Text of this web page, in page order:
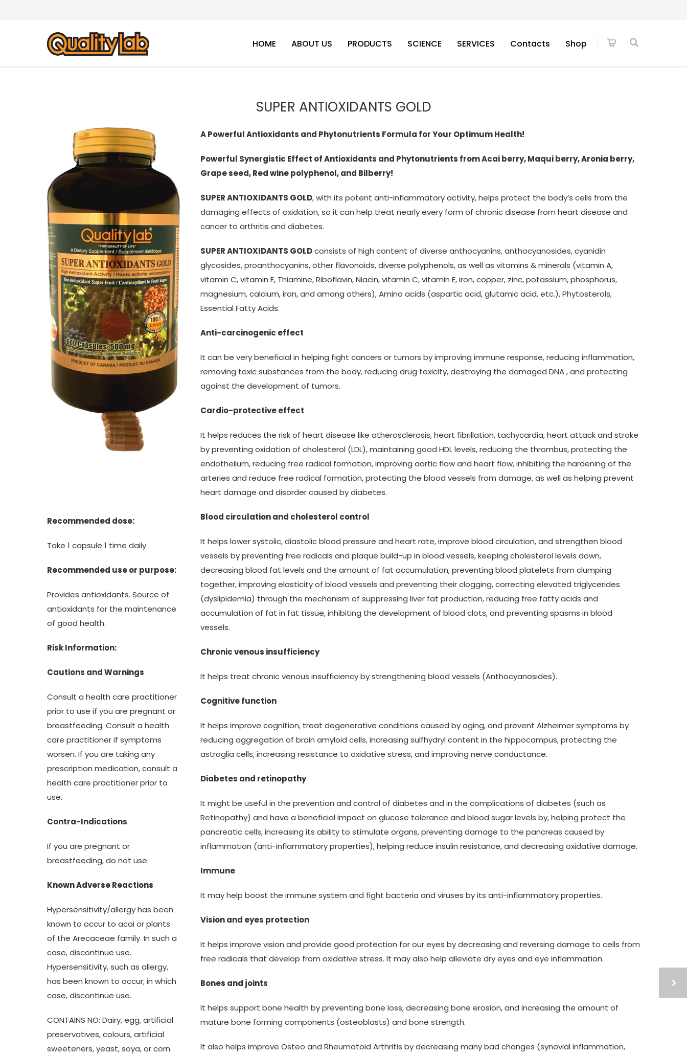
HOME ABOUT US PRODUCTS SCIENCE SERVICES Contacts Shop
SUPER ANTIOXIDANTS GOLD
Recommended dose:
Take 1 capsule 1 time daily
Recommended use or purpose:
Provides antioxidants. Source of
antioxidants for the maintenance
of good health.
Risk Information:
Cautions and Warnings
Consult a health care practitioner
prior to use if you are pregnant or
breastfeeding. Consult a health
care practitioner if symptoms
worsen. If you are taking any
prescription medication, consult a
health care practitioner prior to
use.
Contra-Indications
If you are pregnant or
breastfeeding, do not use.
Known Adverse Reactions
Hypersensitivity/allergy has been
known to occur to acai or plants
of the Arecaceae family. In such a
case, discontinue use.
Hypersensitivity, such as allergy,
has been known to occur; in which
case, discontinue use.
CONTAINS NO: Dairy, egg, artificial
preservatives, colours, artificial
sweeteners, yeast, soya, or corn.
A Powerful Antioxidants and Phytonutrients Formula for Your Optimum Health!
Powerful Synergistic Effect of Antioxidants and Phytonutrients from Acai berry, Maqui berry, Aronia berry,
Grape seed, Red wine polyphenol, and Bilberry!
SUPER ANTIOXIDANTS GOLD, with its potent anti-inflammatory activity, helps protect the body’s cells from the
damaging effects of oxidation, so it can help treat nearly every form of chronic disease from heart disease and
cancer to arthritis and diabetes.
SUPER ANTIOXIDANTS GOLDconsists of high content of diverse anthocyanins, anthocyanosides, cyanidin
glycosides, proanthocyanins, other flavonoids, diverse polyphenols, as well as vitamins & minerals (vitamin A,
vitamin C, vitamin E, Thiamine, Riboflavin, Niacin, vitamin C, vitamin E, iron, copper, zinc, potassium, phosphorus,
magnesium, calcium, iron, and among others), Amino acids (aspartic acid, glutamic acid, etc.), Phytosterols,
Essential Fatty Acids.
Anti-carcinogenic effect
It can be very beneficial in helping fight cancers or tumors by improving immune response, reducing inflammation,
removing toxic substances from the body, reducing drug toxicity, destroying the damaged DNA , and protecting
against the development of tumors.
Cardio-protective effect
It helps reduces the risk of heart disease like atherosclerosis, heart fibrillation, tachycardia, heart attack and stroke
by preventing oxidation of cholesterol (LDL), maintaining good HDL levels, reducing the thrombus, protecting the
endothelium, reducing free radical formation, improving aortic flow and heart flow, inhibiting the hardening of the
arteries and reduce free radical formation, protecting the blood vessels from damage, as well as helping prevent
heart damage and disorder caused by diabetes.
Blood circulation and cholesterol control
It helps lower systolic, diastolic blood pressure and heart rate, improve blood circulation, and strengthen blood
vessels by preventing free radicals and plaque build-up in blood vessels, keeping cholesterol levels down,
decreasing blood fat levels and the amount of fat accumulation, preventing blood platelets from clumping
together, improving elasticity of blood vessels and preventing their clogging, correcting elevated triglycerides
(dyslipidemia) through the mechanism of suppressing liver fat production, reducing free fatty acids and
accumulation of fat in fat tissue, inhibiting the development of blood clots, and preventing spasms in blood
vessels.
Chronic venous insufficiency
It helps treat chronic venous insufficiency by strengthening blood vessels (Anthocyanosides).
Cognitive function
It helps improve cognition, treat degenerative conditions caused by aging, and prevent Alzheimer symptoms by
reducing aggregation of brain amyloid cells, increasing sulfhydryl content in the hippocampus, protecting the
astroglia cells, increasing resistance to oxidative stress, and improving nerve conductance.
Diabetes and retinopathy
It might be useful in the prevention and control of diabetes and in the complications of diabetes (such as
Retinopathy) and have a beneficial impact on glucose tolerance and blood sugar levels by, helping protect the
pancreatic cells, increasing its ability to stimulate organs, preventing damage to the pancreas caused by
inflammation (anti-inflammatory properties), helping reduce insulin resistance, and decreasing oxidative damage.
Immune
It may help boost the immune system and fight bacteria and viruses by its anti-inflammatory properties.
Vision and eyes protection
It helps improve vision and provide good protection for our eyes by decreasing and reversing damage to cells from
free radicals that develop from oxidative stress. It may also help alleviate dry eyes and eye inflammation.
Bones and joints
It helps support bone health by preventing bone loss, decreasing bone erosion, and increasing the amount of
mature bone forming components (osteoblasts) and bone strength.
It also helps improve Osteo and Rheumatoid Arthritis by decreasing many bad changes (synovial inflammation,